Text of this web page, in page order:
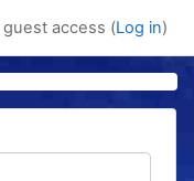
access (Log in)